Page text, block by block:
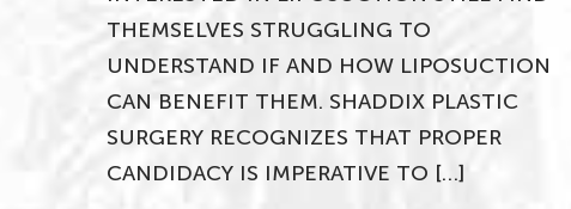
THEMSELVES STRUGGLING TO
UNDERSTAND IF AND HOW LIPOSUCTION
CAN BENEFIT THEM. SHADDIX PLASTIC
SURGERY RECOGNIZES THAT PROPER
CANDIDACY IS IMPERATIVE TO […]